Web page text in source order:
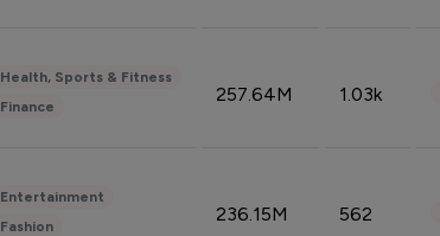
Health, Sports & Fitness
Finance
257.64M 1.03k
Entertainment
Fashion
236.15M 562